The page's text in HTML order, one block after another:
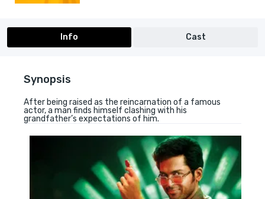
Info Cast
Synopsis
After being raised as the reincarnation of a famous
actor, a man finds himself clashing with his
grandfather’s expectations of him.